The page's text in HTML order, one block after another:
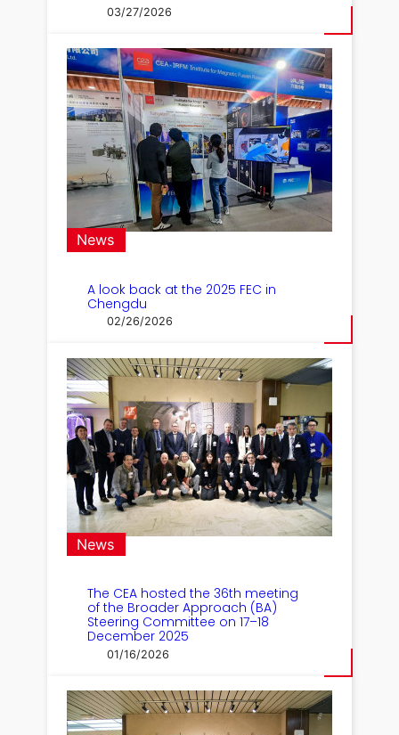
03/27/2026
News
A look back at the 2025 FEC in
Chengdu
02/26/2026
News
The CEA hosted the 36th meeting
of the Broader Approach (BA)
Steering Committee on 17–18
December 2025
01/16/2026